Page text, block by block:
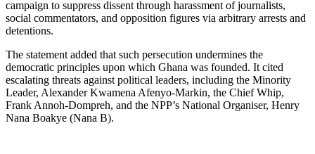
campaign to suppress dissent through harassment of journalists,
social commentators, and opposition figures via arbitrary arrests and
detentions.
The statement added that such persecution undermines the
democratic principles upon which Ghana was founded. It cited
escalating threats against political leaders, including the Minority
Leader, Alexander Kwamena Afenyo-Markin, the Chief Whip,
Frank Annoh-Dompreh, and the NPP’s National Organiser, Henry
Nana Boakye (Nana B).